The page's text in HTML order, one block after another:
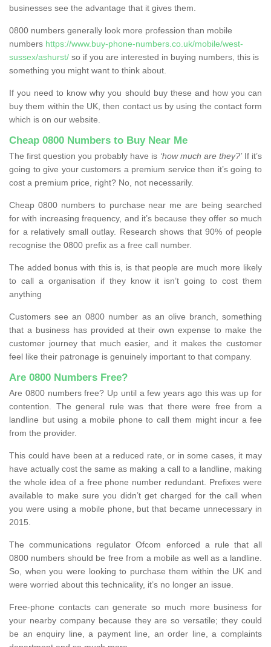
businesses see the advantage that it gives them.
0800 numbers generally look more profession than mobile
numbers https://www.buy-phone-numbers.co.uk/mobile/west-
sussex/ashurst/ so if you are interested in buying numbers, this is
something you might want to think about.
If you need to know why you should buy these and how you can
buy them within the UK, then contact us by using the contact form
which is on our website.
Cheap 0800 Numbers to Buy Near Me
The first question you probably have is ‘how much are they?’If it’s
going to give your customers a premium service then it’s going to
cost a premium price, right? No, not necessarily.
Cheap 0800 numbers to purchase near me are being searched
for with increasing frequency, and it’s because they offer so much
for a relatively small outlay. Research shows that 90% of people
recognise the 0800 prefix as a free call number.
The added bonus with this is, is that people are much more likely
to call a organisation if they know it isn’t going to cost them
anything
Customers see an 0800 number as an olive branch, something
that a business has provided at their own expense to make the
customer journey that much easier, and it makes the customer
feel like their patronage is genuinely important to that company.
Are 0800 Numbers Free?
Are 0800 numbers free? Up until a few years ago this was up for
contention. The general rule was that there were free from a
landline but using a mobile phone to call them might incur a fee
from the provider.
This could have been at a reduced rate, or in some cases, it may
have actually cost the same as making a call to a landline, making
the whole idea of a free phone number redundant. Prefixes were
available to make sure you didn’t get charged for the call when
you were using a mobile phone, but that became unnecessary in
2015.
The communications regulator Ofcom enforced a rule that all
0800 numbers should be free from a mobile as well as a landline.
So, when you were looking to purchase them within the UK and
were worried about this technicality, it’s no longer an issue.
Free-phone contacts can generate so much more business for
your nearby company because they are so versatile; they could
be an enquiry line, a payment line, an order line, a complaints